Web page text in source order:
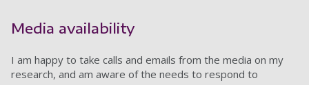
Media availability
I am happy to take calls and emails from the media on my
research, and am aware of the needs to respond to